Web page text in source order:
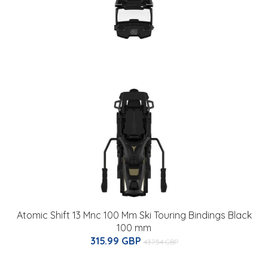
Atomic Shift 13 Mnc 100 Mm Ski Touring Bindings Black
100 mm
315.99 GBP 437.54 GBP